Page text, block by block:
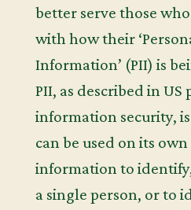
better serve those
with how their
Information’ (PII) is
PII, as described in
information security,
can be used on its
information to
a single person, or to